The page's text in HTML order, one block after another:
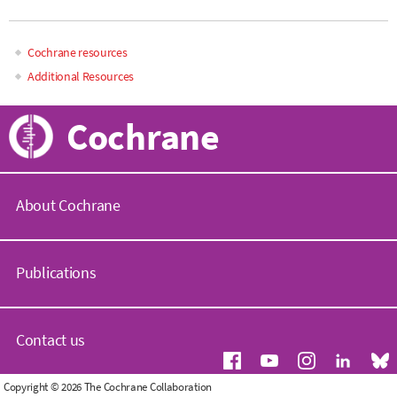
Main
navigation
Cochrane resources
Additional Resources
Cochrane
About Cochrane
o
h
a
n
.
Publications
o
h
r
Contact us
G
Copyright © 2026 The Cochrane Collaboration